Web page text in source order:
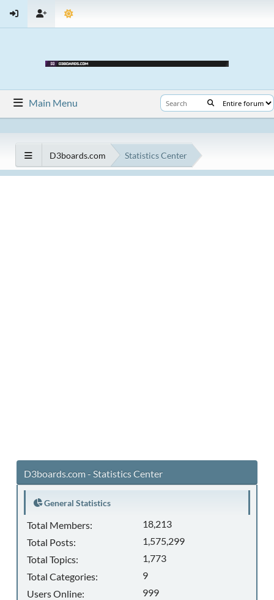
Main Menu
D3boards.com Statistics Center
D3boards.com - Statistics Center
General Statistics
Total Members:
18,213
Total Posts:
1,575,299
Total Topics:
1,773
Total Categories:
9
Users Online:
999